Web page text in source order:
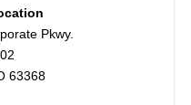
Pkwy.
63368